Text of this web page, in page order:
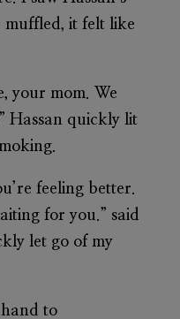
muffled, it felt like
your mom. We
Hassan quickly lit
feeling better.
for you.” said
let go of my
to